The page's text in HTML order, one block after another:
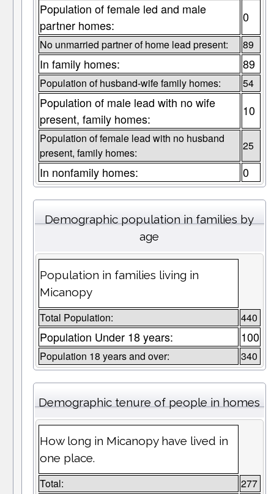
Population of female led and male
partner homes:
0
No unmarried partner of home lead present: 89
In family homes: 89
Population of husband-wife family homes: 54
Population of male lead with no wife
present, family homes:
10
Population of female lead with no husband
present, family homes:
25
In nonfamily homes: 0
Demographic population in families by
age
Population in families living in
Micanopy
Total Population: 440
Population Under 18 years: 100
Population 18 years and over: 340
Demographic tenure of people in homes
How long in Micanopy have lived in
one place.
Total: 277